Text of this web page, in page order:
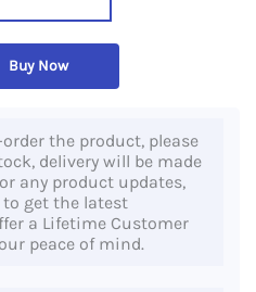
Buy Now
the product, please
delivery will be made
any product updates,
get the latest
a Lifetime Customer
peace of mind.